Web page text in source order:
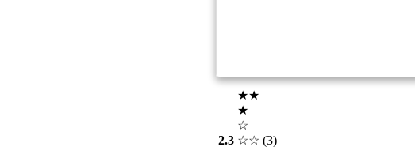
2.3
★★
★
☆
☆☆ (3)